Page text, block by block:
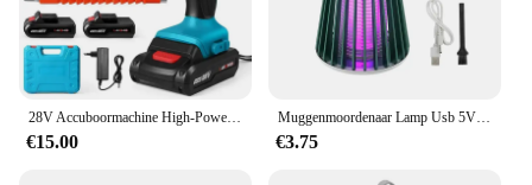
€15.00
Muggenmoordenaar Lamp Usb 5V Elektrische Schok Bug Zapper Muggenlamp Uv Licht Afstotende Verlichting Buiten Mute Anti Muggenlamp
€3.75